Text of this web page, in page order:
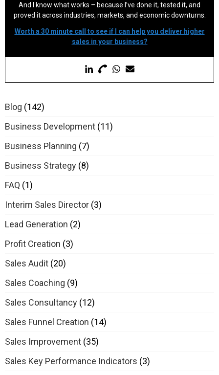
And I know what works – because I’ve done it, tested it, and
proved it across industries, markets, and economic downturns.
Worth a 30 minute call to see if I can help you deliver higher
sales in your business?
Blog (142)
Business Development (11)
Business Planning (7)
Business Strategy (8)
FAQ (1)
Interim Sales Director (3)
Lead Generation (2)
Profit Creation (3)
Sales Audit (20)
Sales Coaching (9)
Sales Consultancy (12)
Sales Funnel Creation (14)
Sales Improvement (35)
Sales Key Performance Indicators (3)